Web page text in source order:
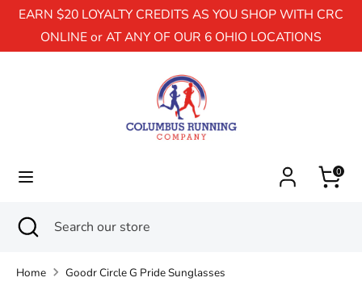
EARN $20 LOYALTY CREDITS AS YOU SHOP WITH CRC
ONLINE or AT ANY OF OUR 6 OHIO LOCATIONS
0
SearchSearch
store
Close
search
Home Goodr Circle G Pride Sunglasses